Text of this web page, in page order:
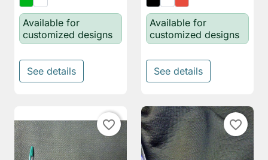
Available for
customized designs
See details
Available for
customized designs
See details
favorite_border favorite_border